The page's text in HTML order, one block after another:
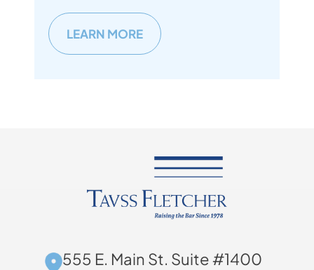
LEARN MORE
555 E. Main St. Suite #1400